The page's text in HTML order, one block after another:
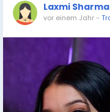
Laxmi Sharma
vor einem Jahr-